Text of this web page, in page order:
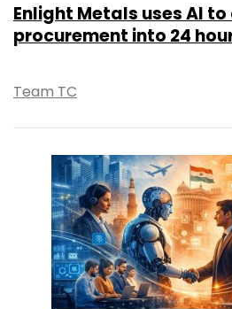
Enlight Metals uses AI
procurement into 24
Team TC